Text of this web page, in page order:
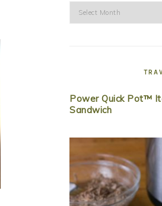
Archives
Power Quick Pot™
Sandwich